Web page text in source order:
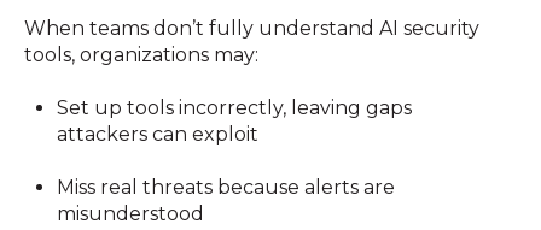
When teams don’t fully understand AI security
tools, organizations may:
Set up tools incorrectly, leaving gaps
attackers can exploit
Miss real threats because alerts are
misunderstood